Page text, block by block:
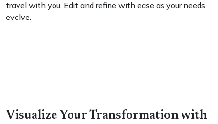
travel with you. Edit and refine with ease as your needs
evolve.
Visualize Your Transformation with